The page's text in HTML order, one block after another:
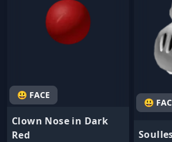
😃 FACE
Clown Nose in Dark
Red
😃